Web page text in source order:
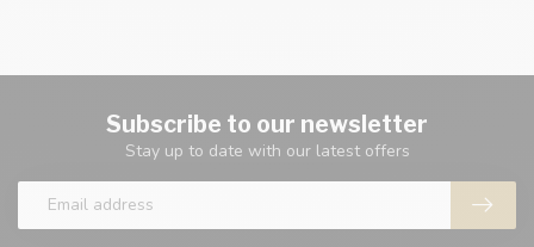
Subscribe to our newsletter
Stay up to date with our latest offers